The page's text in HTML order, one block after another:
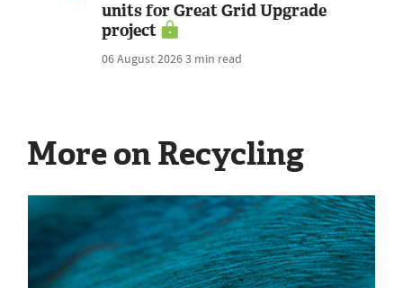
units for Great Grid Upgrade
project
06 August 20263 min read
More on Recycling